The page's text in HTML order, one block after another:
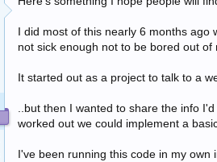
I did most of this nearly 6 months ago
not sick enough not to be bored out
It started out as a project to talk to a
..but then I wanted to share the info
worked out we could implement a
I've been running this code in my